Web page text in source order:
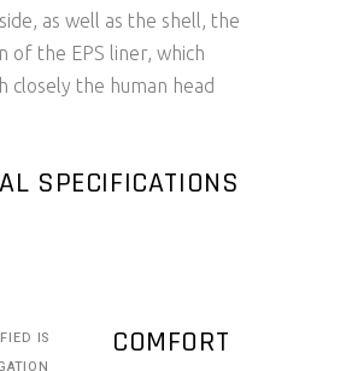
as well as the shell, the
of the EPS liner, which
closely the human head
SPECIFICATIONS
IS COMFORT